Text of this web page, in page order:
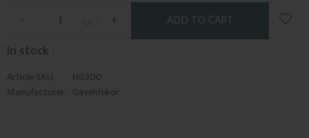
+
-
Add
In stock
Article SKU
NG300
Manufacturer Gaveldekor